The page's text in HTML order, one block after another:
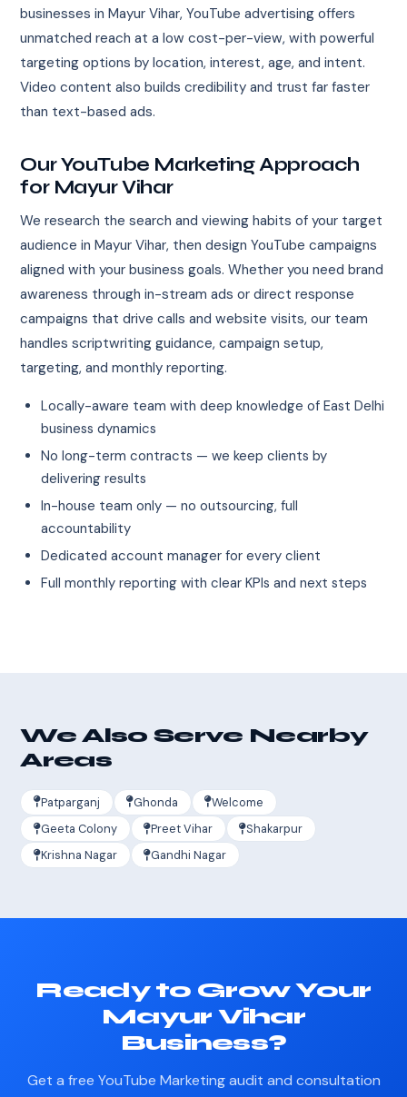
businesses in Mayur Vihar, YouTube advertising offers
unmatched reach at a low cost-per-view, with powerful
targeting options by location, interest, age, and intent.
Video content also builds credibility and trust far faster
than text-based ads.
Our YouTube Marketing Approach
for Mayur Vihar
We research the search and viewing habits of your target
audience in Mayur Vihar, then design YouTube campaigns
aligned with your business goals. Whether you need brand
awareness through in-stream ads or direct response
campaigns that drive calls and website visits, our team
handles scriptwriting guidance, campaign setup,
targeting, and monthly reporting.
Locally-aware team with deep knowledge of East Delhi
business dynamics
No long-term contracts — we keep clients by
delivering results
In-house team only — no outsourcing, full
accountability
Dedicated account manager for every client
Full monthly reporting with clear KPIs and next steps
We Also Serve Nearby
Areas
Patparganj Ghonda
Welcome
Geeta Colony
Preet Vihar
Shakarpur
Krishna Nagar
Gandhi Nagar
Ready to Grow Your
Mayur Vihar
Business?
Get a free YouTube Marketing audit and consultation